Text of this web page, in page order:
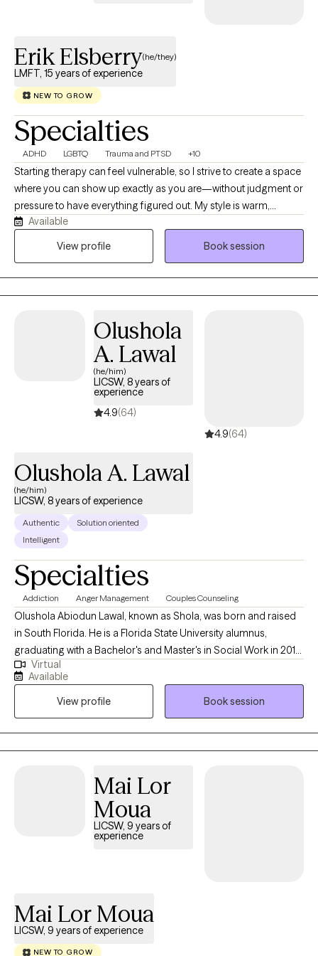
change is hard, scary, and can sometimes create other
challenges in life. I provide patient and understanding support
to help you work through those challenges and progress toward
becoming your best self.
Erik Elsberry(he/they)
LMFT, 15 years of experience
NEW TO GROW
Specialties
ADHD LGBTQ Trauma and PTSD +10
Starting therapy can feel vulnerable, so I strive to create a space
where you can show up exactly as you are—without judgment or
pressure to have everything figured out. My style is warm,
genuine, collaborative, and down-to-earth. I believe the best
therapy happens when we work together, combining your
recognize the resilience and wisdom you already possess.
Whether you're feeling stuck, overwhelmed, navigating a
difficult relationship, or simply wanting to know yourself more
deeply, we'll work together to better understand what's keeping
you where you are and build practical, meaningful change. My
hope is that you'll leave sessions feeling understood,
empowered, and a little more connected to yourself than when
Available
View profile
Book session
Olushola
A. Lawal
(he/him)
LICSW, 8 years of
experience
4.9(64)
4.9(64)
Olushola A. Lawal
(he/him)
LICSW, 8 years of experience
Authentic
Solution oriented
Intelligent
Specialties
Addiction Anger Management Couples Counseling
Olushola Abiodun Lawal, known as Shola, was born and raised
in South Florida. He is a Florida State University alumnus,
graduating with a Bachelor's and Master's in Social Work in 2013
and 2015, respectively. During his time at FSU, he developed an
interest in substance abuse, child welfare, mental health, and life
coaching. As a Licensed Clinical Social Worker in Florida, Shola
brings over five years of experience as a Primary Therapist,
case manager, and clinical care coordinator, providing insight
into various mental health disorders.
Virtual
Available
View profile
Book session
Mai Lor
Moua
LICSW, 9 years of
experience
Mai Lor Moua
LICSW, 9 years of experience
NEW TO GROW